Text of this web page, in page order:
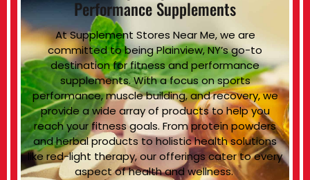
Performance Supplements
At Supplement Stores Near Me, we are
committed to being Plainview, NY’s go-to
destination for fitness and performance
supplements. With a focus on sports
performance, muscle building, and recovery, we
provide a wide array of products to help you
reach your fitness goals. From protein powders
and herbal products to holistic health solutions
like red-light therapy, our offerings cater to every
aspect of health and wellness.